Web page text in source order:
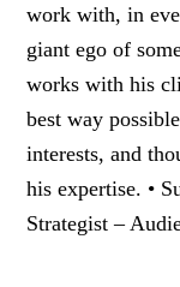
work with, in
giant ego of
works with his
best way
interests, and
his expertise. •
Strategist –